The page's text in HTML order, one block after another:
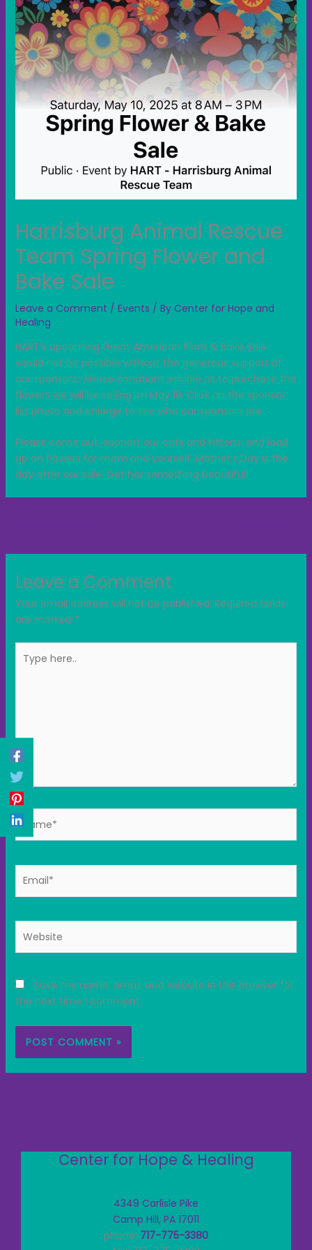
Harrisburg Animal Rescue
Team Spring Flower and
Bake Sale
Leave a Comment / Events / By Center for Hope and
Healing
HART’s upcoming Great American Plant & Bake Sale
would not be possible without the generous support of
our sponsors, whose donations enable us to purchase the
flowers we will be selling on May 10. Click on the sponsor
list photo and enlarge to see who our sponsors are
Please come out, support our cats and kittens, and load
up on flowers for mom and yourself. Mother’s Day is the
day after our sale. Get her something beautiful!
Leave a Comment
Your email address will not be published. Required fields
are marked *
here..
Name*
Save my name, email, and website in this browser for
the next time I comment.
Center for Hope & Healing
4349 Carlisle Pike
Camp Hill, PA 17011
phone: 717-775-3380